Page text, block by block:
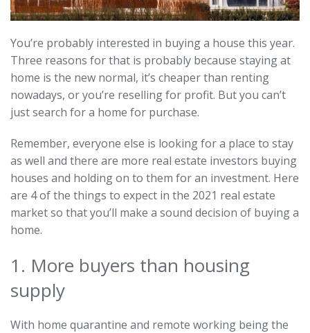
You’re probably interested in buying a house this year.
Three reasons for that is probably because staying at
home is the new normal, it’s cheaper than renting
nowadays, or you’re reselling for profit. But you can’t
just search for a home for purchase.
Remember, everyone else is looking for a place to stay
as well and there are more real estate investors buying
houses and holding on to them for an investment. Here
are 4 of the things to expect in the 2021 real estate
market so that you’ll make a sound decision of buying a
home.
1. More buyers than housing
supply
With home quarantine and remote working being the